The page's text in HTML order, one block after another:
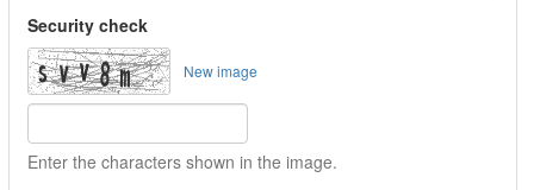
Security check
New image
Enter the characters shown in the image.